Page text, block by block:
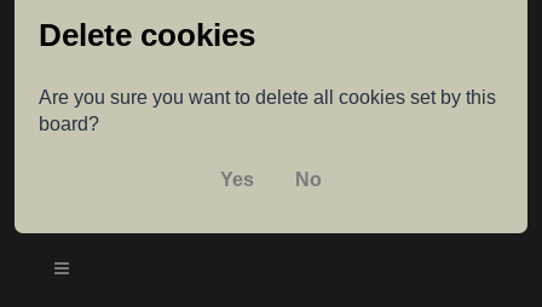
Delete cookies
Are you sure you want to delete all cookies set by this
board?